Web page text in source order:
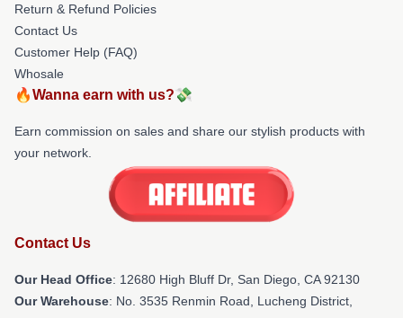
Return & Refund Policies
Contact Us
Customer Help (FAQ)
Whosale
🔥Wanna earn with us?💸
Earn commission on sales and share our stylish products with
your network.
Contact Us
Our Head Office: 12680 High Bluff Dr, San Diego, CA 92130
Our Warehouse: No. 3535 Renmin Road, Lucheng District,